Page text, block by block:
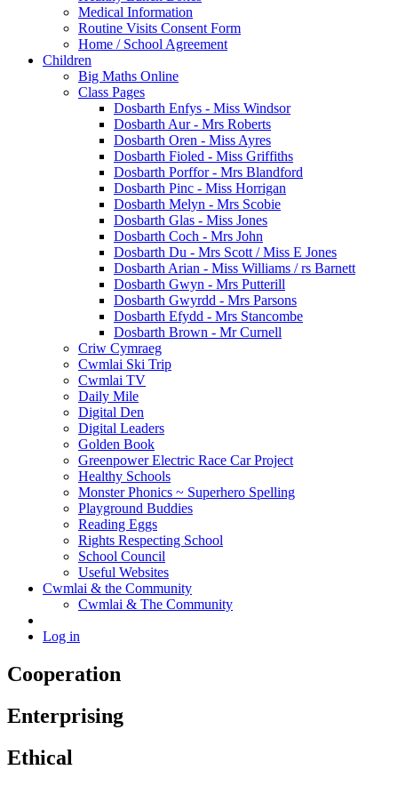
Medical Information
Routine Visits Consent Form
Home / School Agreement
Children
Big Maths Online
Class Pages
Dosbarth Enfys - Miss Windsor
Dosbarth Aur - Mrs Roberts
Dosbarth Oren - Miss Ayres
Dosbarth Fioled - Miss Griffiths
Dosbarth Porffor - Mrs Blandford
Dosbarth Pinc - Miss Horrigan
Dosbarth Melyn - Mrs Scobie
Dosbarth Glas - Miss Jones
Dosbarth Coch - Mrs John
Dosbarth Du - Mrs Scott / Miss E Jones
Dosbarth Arian - Miss Williams / rs Barnett
Dosbarth Gwyn - Mrs Putterill
Dosbarth Gwyrdd - Mrs Parsons
Dosbarth Efydd - Mrs Stancombe
Dosbarth Brown - Mr Curnell
Criw Cymraeg
Cwmlai Ski Trip
Cwmlai TV
Daily Mile
Digital Den
Digital Leaders
Golden Book
Greenpower Electric Race Car Project
Healthy Schools
Monster Phonics ~ Superhero Spelling
Playground Buddies
Reading Eggs
Rights Respecting School
School Council
Useful Websites
Cwmlai & the Community
Cwmlai & The Community
Log in
Cooperation
Enterprising
Ethical